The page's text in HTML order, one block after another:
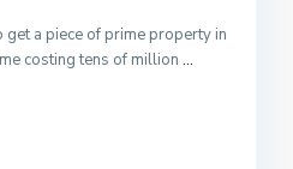
get a piece of prime property in
costing tens of million ...